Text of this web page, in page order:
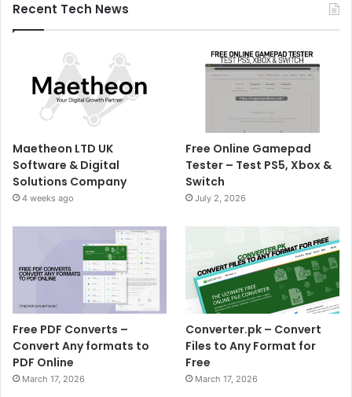
Recent Tech News
Maetheon LTD UK
Software & Digital
Solutions Company
4 weeks ago
Free Online Gamepad
Tester – Test PS5, Xbox &
Switch
July 2, 2026
Free PDF Converts –
Convert Any formats to
PDF Online
March 17, 2026
Converter.pk – Convert
Files to Any Format for
Free
March 17, 2026